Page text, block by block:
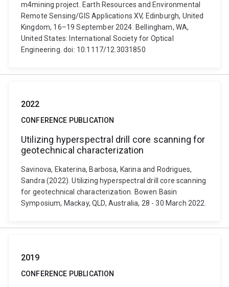
m4mining project. Earth Resources and Environmental
Remote Sensing/GIS Applications XV, Edinburgh, United
Kingdom, 16–19 September 2024. Bellingham, WA,
United States: International Society for Optical
Engineering. doi: 10.1117/12.3031850
2022
CONFERENCE PUBLICATION
Utilizing hyperspectral drill core scanning for
geotechnical characterization
Savinova, Ekaterina, Barbosa, Karina and Rodrigues,
Sandra (2022). Utilizing hyperspectral drill core scanning
for geotechnical characterization. Bowen Basin
Symposium, Mackay, QLD, Australia, 28 - 30 March 2022.
2019
CONFERENCE PUBLICATION